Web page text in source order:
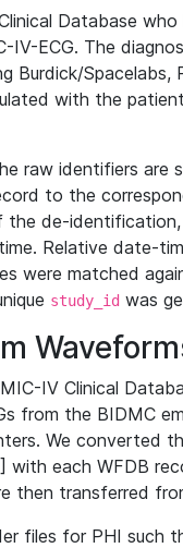
Database
ECG. The
Burdick/Spacelabs,
with the
raw identifiers are
to the
the de-
Relative date-
were matched
study_id was
IV Clinical
from the BIDMC
We converted
each WFDB
then transferred
files for PHI such